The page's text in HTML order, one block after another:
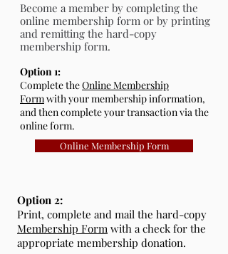
Become a member by completing the
online membership form or by printing
and remitting the hard-copy
membership form.
Option 1:
Complete theOnline Membership
Formwith your membership information,
and then complete your transaction via the
online form.
Online Membership Form
Option 2:
Print, complete and mail the hard-copy
Membership Form with a check for the
appropriate membership donation.